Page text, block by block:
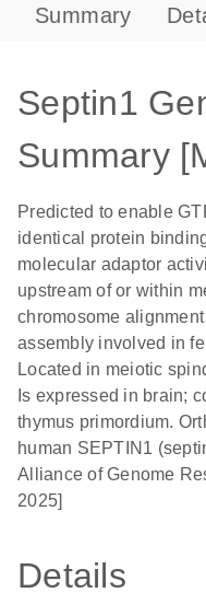
Summary
Septin1
Summary
Predicted to enable
identical protein
molecular adaptor
upstream of or within
chromosome
assembly involved in
Located in meiotic
Is expressed in brain;
thymus primordium.
human SEPTIN1
Alliance of Genome
2025]
Details